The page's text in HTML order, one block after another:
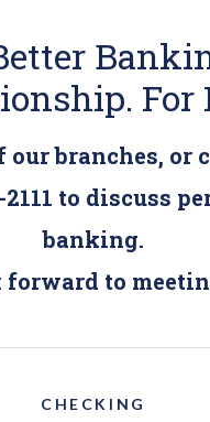
For
branches, or
2111 to discuss
banking.
forward to
CHECKING